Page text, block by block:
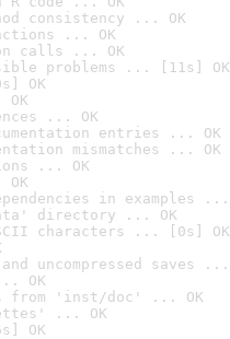
consistency ... OK
... OK
calls ... OK
problems ... [11s] OK
OK
... OK
entries ... OK
mismatches ... OK
... OK
in examples ...
directory ... OK
characters ... [0s] OK
uncompressed saves ...
OK
from 'inst/doc' ... OK
... OK
OK